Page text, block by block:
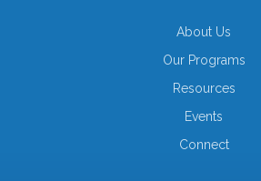
About Us
Our Programs
Resources
Events
Connect